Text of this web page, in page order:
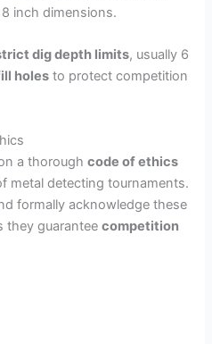
inch dimensions.
dig depth limits, usually 6
holes to protect competition
a thoroughcode of ethics
metal detecting tournaments.
formally acknowledge these
they guaranteecompetition